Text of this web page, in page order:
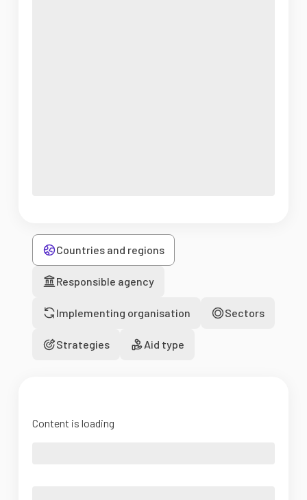
Countries and regions
Responsible agency
Implementing organisation Sectors
Strategies Aid type
Content is loading